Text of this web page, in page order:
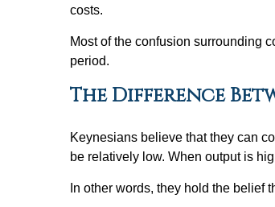
costs.
Most of the confusion surrounding
period.
The Difference
Keynesians believe that they can
be relatively low. When output is
In other words, they hold the belief